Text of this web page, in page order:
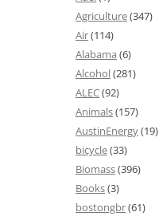
Agriculture(347)
Air(114)
Alabama (6)
Alcohol(281)
ALEC(92)
Animals(157)
AustinEnergy(19)
bicycle(33)
Biomass(396)
Books(3)
bostongbr(61)